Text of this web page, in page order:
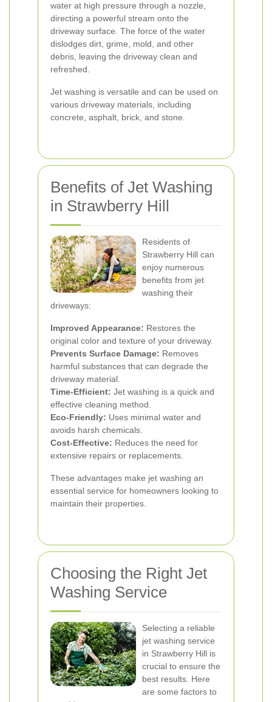
water at high pressure through a nozzle,
directing a powerful stream onto the
driveway surface. The force of the water
dislodges dirt, grime, mold, and other
debris, leaving the driveway clean and
refreshed.
Jet washing is versatile and can be used on
various driveway materials, including
concrete, asphalt, brick, and stone.
Benefits of Jet Washing
in Strawberry Hill
Residents of
Strawberry Hill can
enjoy numerous
benefits from jet
washing their
driveways:
Improved Appearance: Restores the
original color and texture of your driveway.
Prevents Surface Damage: Removes
harmful substances that can degrade the
driveway material.
Time-Efficient: Jet washing is a quick and
effective cleaning method.
Eco-Friendly: Uses minimal water and
avoids harsh chemicals.
Cost-Effective: Reduces the need for
extensive repairs or replacements.
These advantages make jet washing an
essential service for homeowners looking to
maintain their properties.
Choosing the Right Jet
Washing Service
Selecting a reliable
jet washing service
in Strawberry Hill is
crucial to ensure the
best results. Here
are some factors to